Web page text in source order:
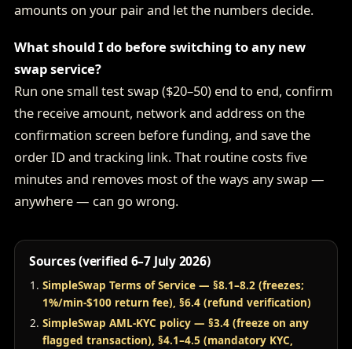
amounts on your pair and let the numbers decide.
What should I do before switching to any new
swap service?
Run one small test swap ($20–50) end to end, confirm
the receive amount, network and address on the
confirmation screen before funding, and save the
order ID and tracking link. That routine costs five
minutes and removes most of the ways any swap —
anywhere — can go wrong.
Sources (verified 6–7 July 2026)
SimpleSwap Terms of Service — §8.1–8.2 (freezes;
1%/min-$100 return fee), §6.4 (refund verification)
SimpleSwap AML-KYC policy — §3.4 (freeze on any
flagged transaction), §4.1–4.5 (mandatory KYC,